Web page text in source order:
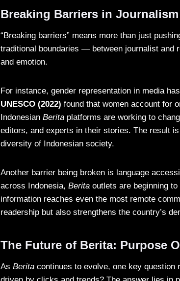
Breaking Barriers in Journalism
“Breaking barriers” means more than just
traditional boundaries — between journalist and
and emotion.
For instance, gender representation in media
UNESCO (2022) found that women account for
Indonesian Berita platforms are working to
editors, and experts in their stories. The result
diversity of Indonesian society.
Another barrier being broken is language
across Indonesia, Berita outlets are beginning
information reaches even the most remote
readership but also strengthens the country’s
The Future of Berita: Purpose
As Berita continues to evolve, one key question